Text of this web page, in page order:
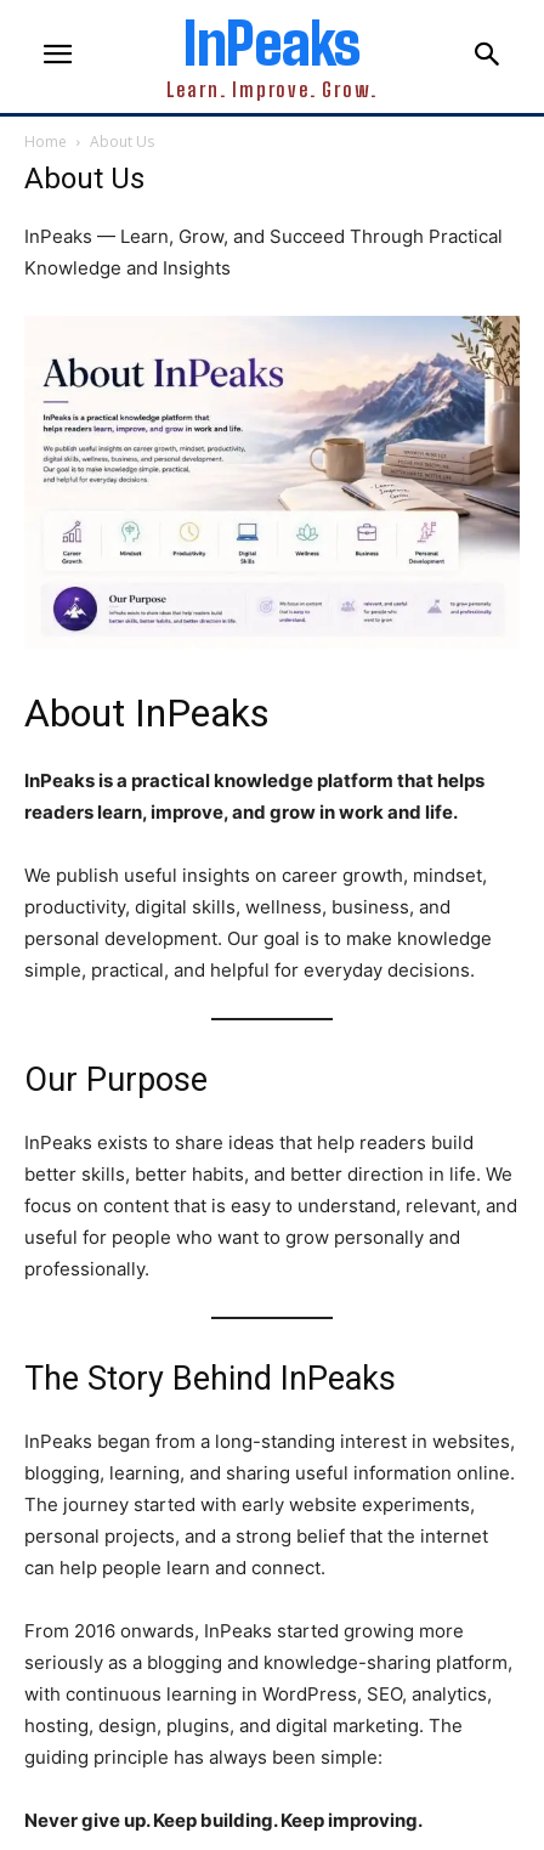
InPeaks
Learn. Improve. Grow.
Home About Us
About Us
InPeaks — Learn, Grow, and Succeed Through Practical
Knowledge and Insights
About InPeaks
InPeaks is a practical knowledge platform that helps
readers learn, improve, and grow in work and life.
We publish useful insights on career growth, mindset,
productivity, digital skills, wellness, business, and
personal development. Our goal is to make knowledge
simple, practical, and helpful for everyday decisions.
Our Purpose
InPeaks exists to share ideas that help readers build
better skills, better habits, and better direction in life. We
focus on content that is easy to understand, relevant, and
useful for people who want to grow personally and
professionally.
The Story Behind InPeaks
InPeaks began from a long-standing interest in websites,
blogging, learning, and sharing useful information online.
The journey started with early website experiments,
personal projects, and a strong belief that the internet
can help people learn and connect.
From 2016 onwards, InPeaks started growing more
seriously as a blogging and knowledge-sharing platform,
with continuous learning in WordPress, SEO, analytics,
hosting, design, plugins, and digital marketing. The
guiding principle has always been simple:
Never give up. Keep building. Keep improving.